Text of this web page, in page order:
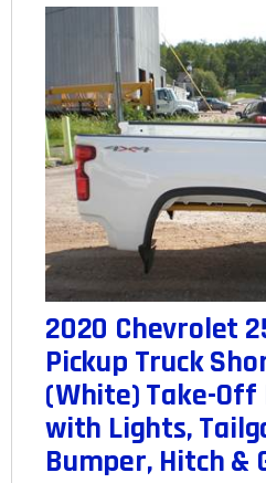
2020 Chevrolet
Pickup Truck
(White) Take-Off
with Lights,
Bumper, Hitch &